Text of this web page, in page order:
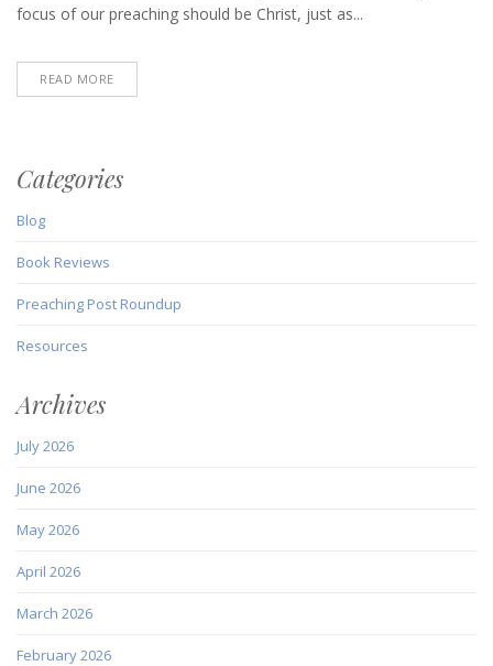
focus of our preaching should be Christ, just as...
READ MORE
Categories
Blog
Book Reviews
Preaching Post Roundup
Resources
Archives
July 2026
June 2026
May 2026
April 2026
March 2026
February 2026